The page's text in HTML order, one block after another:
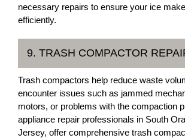
necessary repairs to ensure your ice
efficiently.
9. TRASH COMPACTOR
Trash compactors help reduce waste
encounter issues such as jammed
motors, or problems with the compaction
appliance repair professionals in South
Jersey, offer comprehensive trash